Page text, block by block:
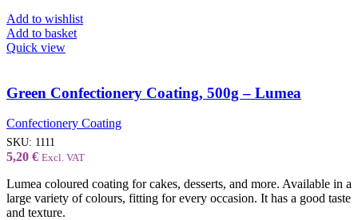
Add to wishlist
Add to basket
Quick view
Green Confectionery Coating, 500g – Lumea
Confectionery Coating
SKU: 1111
5,20 € Excl. VAT
Lumea coloured coating for cakes, desserts, and more. Available in a
large variety of colours, fitting for every occasion. It has a good taste
and texture.